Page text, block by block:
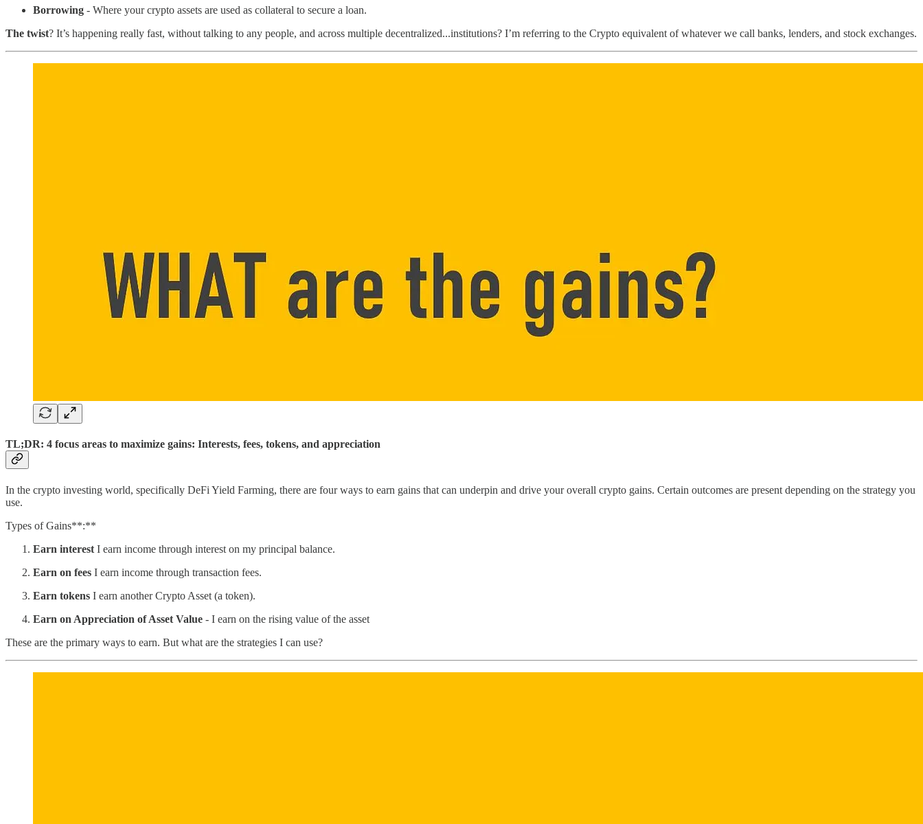
Borrowing - Where your crypto assets are used as collateral to secure a loan.
The twist? It’s happening really fast, without talking to any people, and across multiple decentralized...institutions? I’m referring to the Crypto equivalent of whatever we call banks, lenders, and stock exchanges.
TL;DR: 4 focus areas to maximize gains: Interests, fees, tokens, and appreciation
In the crypto investing world, specifically DeFi Yield Farming, there are four ways to earn gains that can underpin and drive your overall crypto gains. Certain outcomes are present depending on the strategy you
use.
Types of Gains**:**
Earn interest I earn income through interest on my principal balance.
Earn on fees I earn income through transaction fees.
Earn tokens I earn another Crypto Asset (a token).
Earn on Appreciation of Asset Value - I earn on the rising value of the asset
These are the primary ways to earn. But what are the strategies I can use?